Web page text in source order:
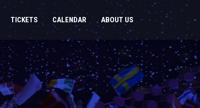
TICKETS CALENDAR ABOUT US